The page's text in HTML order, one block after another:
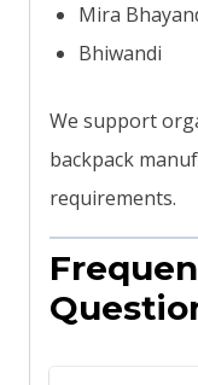
Mira
Bhiwandi
We support
backpack
requirements.